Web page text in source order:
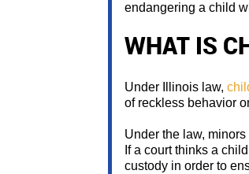
endangering a child
WHAT IS
Under Illinois law,
of reckless behavior
Under the law,
If a court thinks a
custody in order to